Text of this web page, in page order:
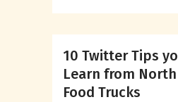
10 Twitter Tips
Learn from
Food Trucks